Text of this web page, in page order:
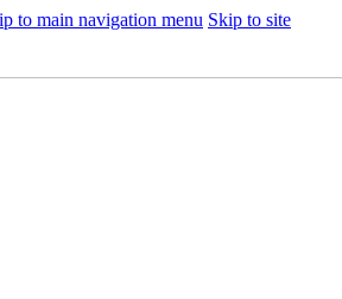
to main navigation menu Skip to site